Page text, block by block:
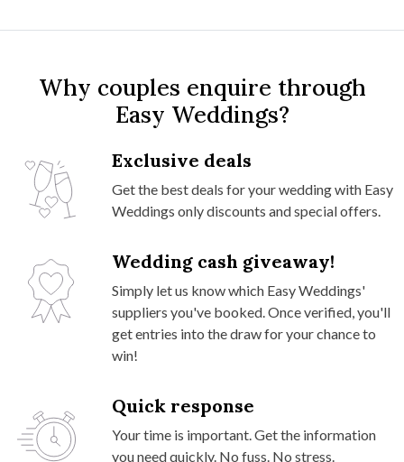
Why couples enquire through
Easy Weddings?
Exclusive deals
Get the best deals for your wedding with Easy
Weddings only discounts and special offers.
Wedding cash giveaway!
Simply let us know which Easy Weddings'
suppliers you've booked. Once verified, you'll
get entries into the draw for your chance to
win!
Quick response
Your time is important. Get the information
you need quickly. No fuss. No stress.